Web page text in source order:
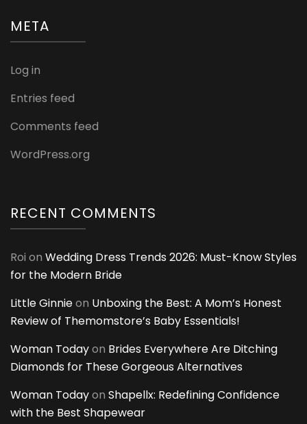
META
Log in
Entries feed
Comments feed
WordPress.org
RECENT COMMENTS
Roi on Wedding Dress Trends 2026: Must-Know Styles
for the Modern Bride
Little Ginnieon Unboxing the Best: A Mom’s Honest
Review of Themomstore’s Baby Essentials!
Woman Todayon Brides Everywhere Are Ditching
Diamonds for These Gorgeous Alternatives
Woman Todayon Shapellx: Redefining Confidence
with the Best Shapewear